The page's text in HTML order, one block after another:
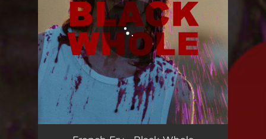
Black Whole